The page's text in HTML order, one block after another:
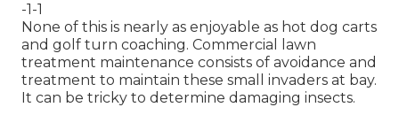
-1-1
None of this is nearly as enjoyable as hot dog carts
and golf turn coaching. Commercial lawn
treatment maintenance consists of avoidance and
treatment to maintain these small invaders at bay.
It can be tricky to determine damaging insects.